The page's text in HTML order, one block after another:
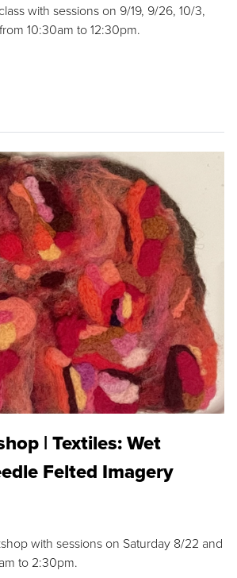
with sessions on 9/19, 9/26, 10/3,
10:30am to 12:30pm.
| Textiles: Wet
Felted Imagery
with sessions on Saturday 8/22 and
to 2:30pm.